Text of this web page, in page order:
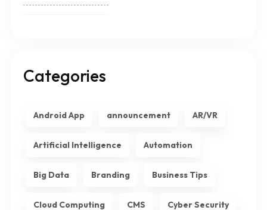
Categories
Android App announcement AR/VR
Artificial Intelligence Automation
Big Data Branding Business Tips
Cloud Computing CMS Cyber Security